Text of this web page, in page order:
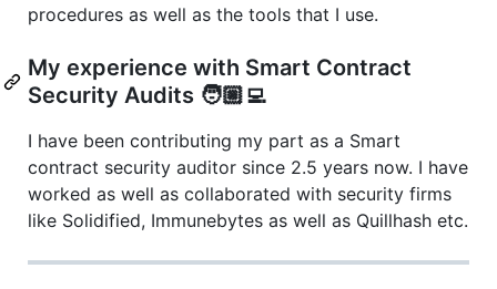
procedures as well as the tools that I use.
My experience with Smart Contract
Security Audits 🧑🏼‍💻
I have been contributing my part as a Smart
contract security auditor since 2.5 years now. I have
worked as well as collaborated with security firms
like Solidified, Immunebytes as well as Quillhash etc.